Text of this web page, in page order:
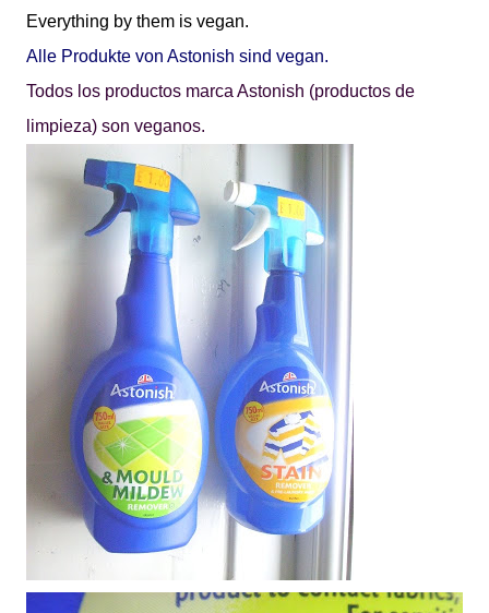
Everything by them is vegan.
Alle Produkte von Astonish sind vegan.
Todos los productos marca Astonish (productos de
limpieza) son veganos.